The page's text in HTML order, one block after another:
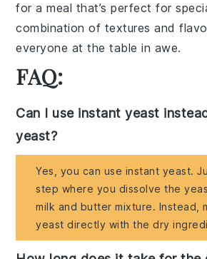
for a meal that’s perfect for
combination of textures and
everyone at the table in awe.
FAQ:
Can I use instant yeast
yeast?
Yes, you can use instant yeast.
step where you dissolve the
milk and butter mixture. Instead,
yeast directly with the dry